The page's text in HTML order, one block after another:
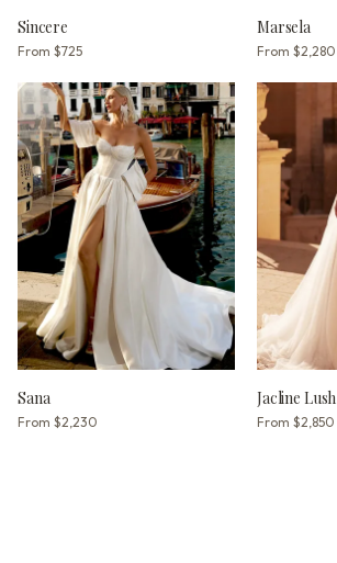
Sincere
From $725
Marsela
From $2,280
Sana
From $2,230
Jacline Lush
From $2,850